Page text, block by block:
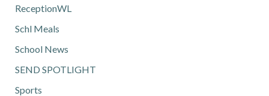
ReceptionWL
Schl Meals
School News
SEND SPOTLIGHT
Sports